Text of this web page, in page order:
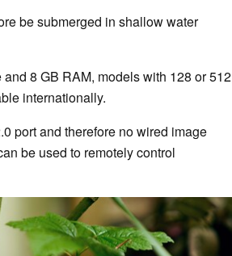
be submerged in shallow water
8 GB RAM, models with 128 or 512
internationally.
port and therefore no wired image
be used to remotely control